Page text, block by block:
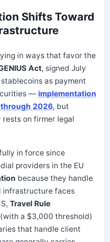
Shifts Toward
in ways that favor the
Act, signed July
as payment
— implementation
2026, but
on firmer legal
in force since
providers in the EU
because they handle
infrastructure faces
Travel Rule
a $3,000 threshold)
that handle client